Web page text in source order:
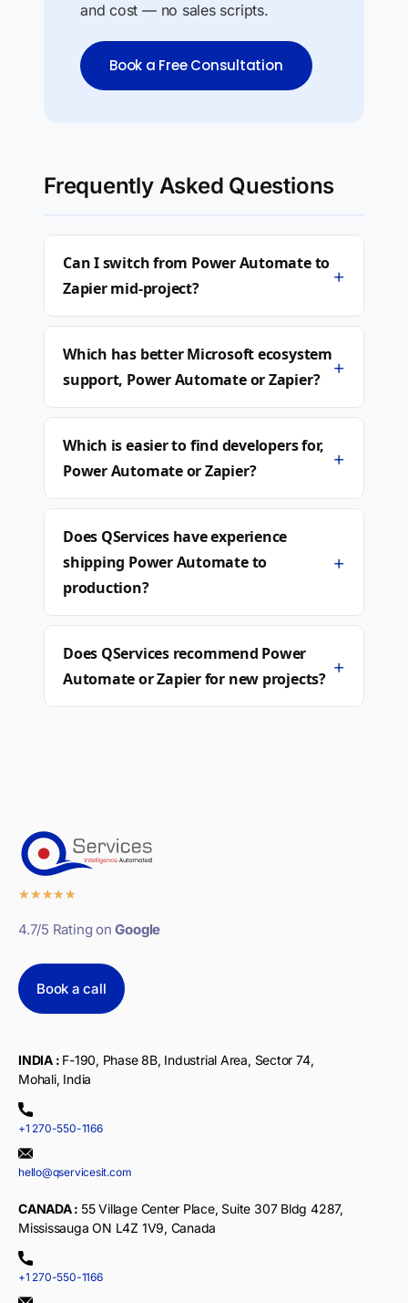
and cost — no sales scripts.
Book a Free Consultation
Frequently Asked Questions
Can I switch from Power Automate to
Zapier mid-project?
+
Which has better Microsoft ecosystem
support, Power Automate or Zapier?
+
Which is easier to find developers for,
Power Automate or Zapier?
+
Does QServices have experience
shipping Power Automate to
production?
+
Does QServices recommend Power
Automate or Zapier for new projects?
+
★★★★★
4.7/5 Rating onGoogle
Book a call
INDIA : F-190, Phase 8B, Industrial Area, Sector 74,
Mohali, India
+1 270-550-1166
hello@qservicesit.com
CANADA : 55 Village Center Place, Suite 307 Bldg 4287,
Mississauga ON L4Z 1V9, Canada
+1 270-550-1166